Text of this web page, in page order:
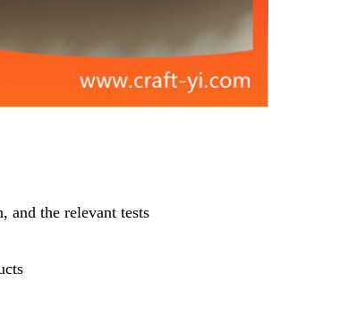
and the relevant tests